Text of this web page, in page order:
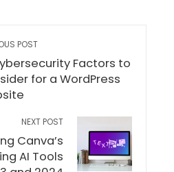
POST
Factors to
for a WordPress
NEXT POST
Canva’s
AI Tools